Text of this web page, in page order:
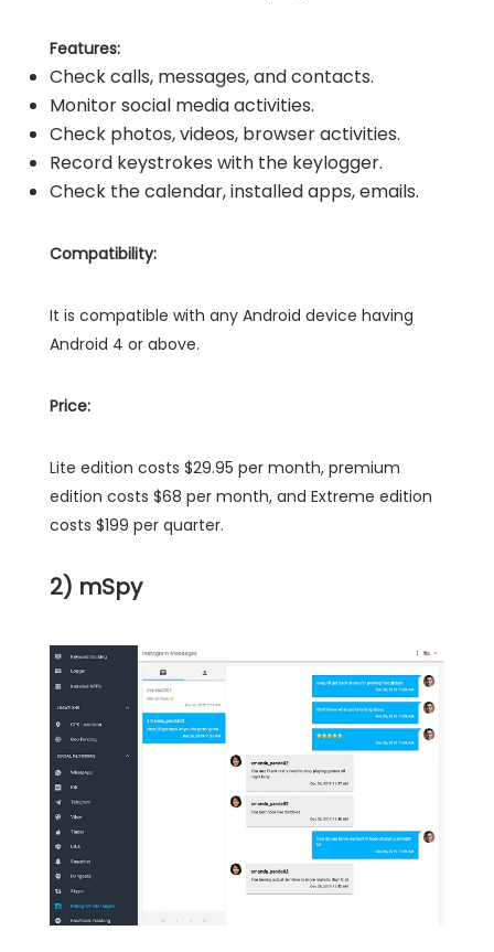
Features:
Check calls, messages, and contacts.
Monitor social media activities.
Check photos, videos, browser activities.
Record keystrokes with the keylogger.
Check the calendar, installed apps, emails.
Compatibility:
It is compatible with any Android device having
Android 4 or above.
Price:
Lite edition costs $29.95 per month, premium
edition costs $68 per month, and Extreme edition
costs $199 per quarter.
2) mSpy